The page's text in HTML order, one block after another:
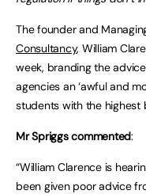
The founder and
Consultancy, William
week, branding the
agencies an ‘awful and
students with the highest
Mr Spriggs commented:
“William Clarence is
been given poor advice